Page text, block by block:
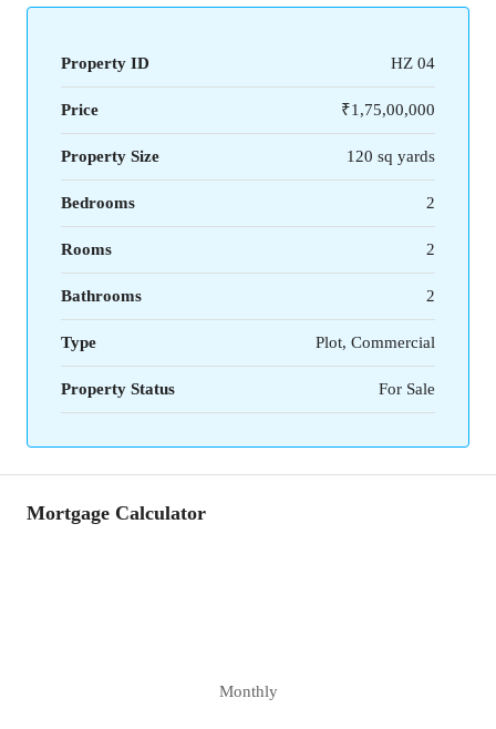
Property ID HZ 04
Price ₹1,75,00,000
Property Size 120 sq yards
Bedrooms 2
Rooms 2
Bathrooms 2
Type Plot, Commercial
Property Status For Sale
Mortgage Calculator
Monthly